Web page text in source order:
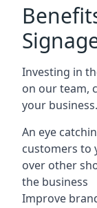
Investing in
on our team,
your
An eye
customers to
over other
the business
Improve